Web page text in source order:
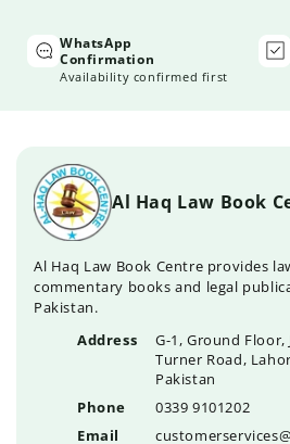
WhatsApp
Confirmation
Availability confirmed first
Al Haq Law Book
Al Haq Law Book Centre provides
commentary books and legal
Pakistan.
Address
G-1, Ground Floor,
Turner Road,
Pakistan
Phone
0339 9101202
Email